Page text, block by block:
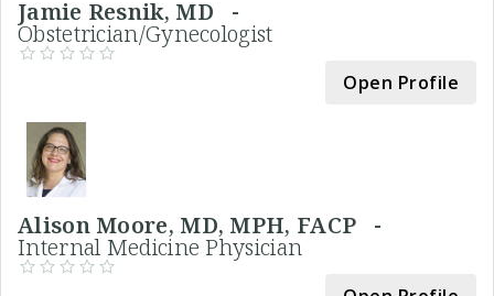
Jamie Resnik, MD -
Obstetrician/Gynecologist
Open Profile
Alison Moore, MD, MPH, FACP -
Internal Medicine Physician